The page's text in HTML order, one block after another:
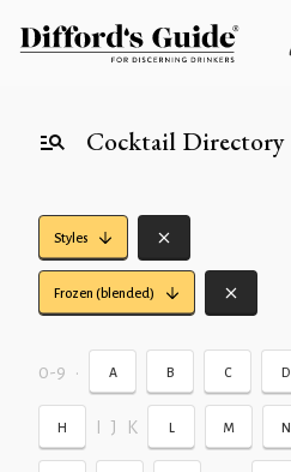
Cocktail Directory
Styles
Frozen (blended)
0-9 • A B C D
H J K L M N